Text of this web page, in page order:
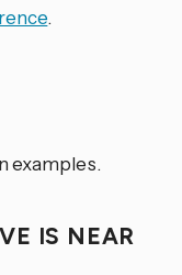
.
examples.
IS NEAR